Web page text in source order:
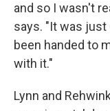
and so I wasn't
says. "It was just
been handed to
with it."
Lynn and